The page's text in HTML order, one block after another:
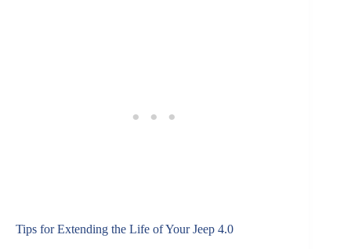
Tips for Extending the Life of Your Jeep 4.0